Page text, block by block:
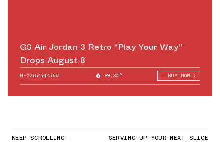
GS Air Jordan 3 Retro “Play Your Way”
Drops August 8
H-22:51:43:49 89.30° BUY NOW
KEEP SCROLLING SERVING UP YOUR NEXT SLICE